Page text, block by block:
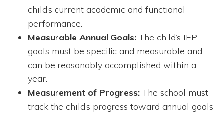
child’s current academic and functional
performance.
Measurable Annual Goals: The child’s IEP
goals must be specific and measurable and
can be reasonably accomplished within a
year.
Measurement of Progress: The school must
track the child’s progress toward annual goals